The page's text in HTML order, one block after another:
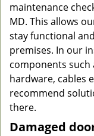
maintenance
MD. This allows
stay functional
premises. In our
components such
hardware, cables
recommend
there.
Damaged